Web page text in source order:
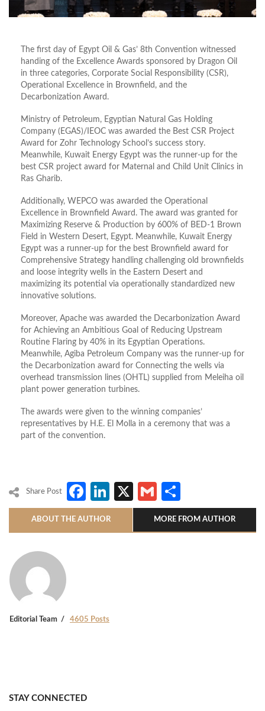
The first day of Egypt Oil & Gas’ 8th Convention witnessed
handing of the Excellence Awards sponsored by Dragon Oil
in three categories, Corporate Social Responsibility (CSR),
Operational Excellence in Brownfield, and the
Decarbonization Award.
Ministry of Petroleum, Egyptian Natural Gas Holding
Company (EGAS)/IEOC was awarded the Best CSR Project
Award for Zohr Technology School’s success story.
Meanwhile, Kuwait Energy Egypt was the runner-up for the
best CSR project award for Maternal and Child Unit Clinics in
Ras Gharib.
Additionally, WEPCO was awarded the Operational
Excellence in Brownfield Award. The award was granted for
Maximizing Reserve & Production by 600% of BED-1 Brown
Field in Western Desert, Egypt. Meanwhile, Kuwait Energy
Egypt was a runner-up for the best Brownfield award for
Comprehensive Strategy handling challenging old brownfields
and loose integrity wells in the Eastern Desert and
maximizing its potential via operationally standardized new
innovative solutions.
Moreover, Apache was awarded the Decarbonization Award
for Achieving an Ambitious Goal of Reducing Upstream
Routine Flaring by 40% in its Egyptian Operations.
Meanwhile, Agiba Petroleum Company was the runner-up for
the Decarbonization award for Connecting the wells via
overhead transmission lines (OHTL) supplied from Meleiha oil
plant power generation turbines.
The awards were given to the winning companies’
representatives by H.E. El Molla in a ceremony that was a
part of the convention.
Share Post Facebook
LinkedIn
X Gmail
ABOUT THE AUTHOR MORE FROM AUTHOR
Editorial Team 4605 Posts
STAY CONNECTED